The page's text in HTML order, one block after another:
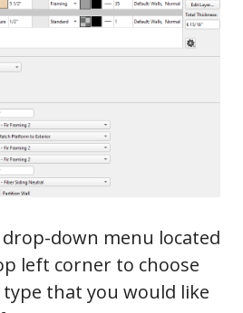
drop-down menu located
left corner to choose
that you would like